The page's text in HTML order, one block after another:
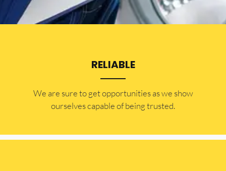
RELIABLE
​​We are sure to get opportunities as we show
ourselves capable of being trusted.